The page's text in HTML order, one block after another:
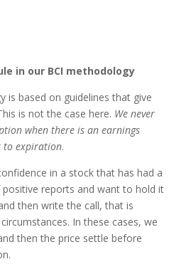
in our BCI methodology
is based on guidelines that give
is not the case here. We never
when there is an earnings
to expiration.
in a stock that has had a
reports and want to hold it
then write the call, that is
In these cases, we
then the price settle before